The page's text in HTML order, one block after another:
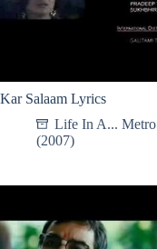
Kar Salaam Lyrics
Life In A... Metro
(2007)